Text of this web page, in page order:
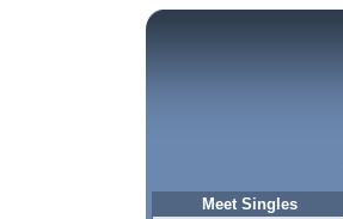
Meet Singles